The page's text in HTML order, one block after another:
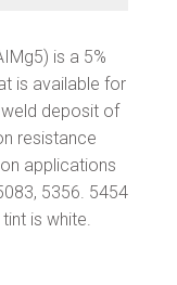
is a 5%
is available for
deposit of
resistance
applications
5356. 5454
is white.